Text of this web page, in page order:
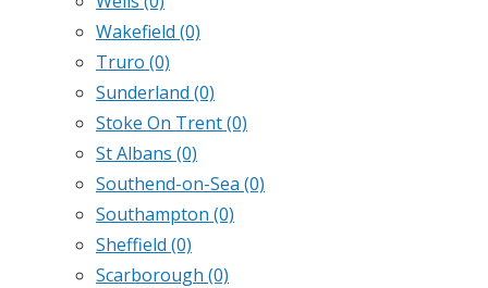
Wakefield (0)
Truro (0)
Sunderland (0)
Stoke On Trent(0)
St Albans (0)
Southend-on-Sea (0)
Southampton (0)
Sheffield (0)
Scarborough (0)